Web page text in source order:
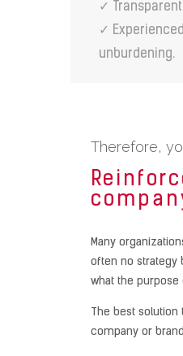
✓
✓
unburdening.
Therefore,
Many
often no strategy
what the purpose
The best solution
company or